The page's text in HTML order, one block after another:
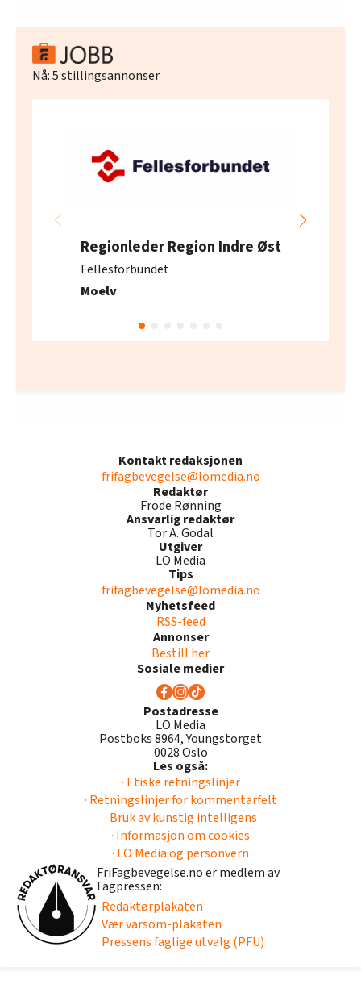
Nå:5stillingsannonser
Regionleder Region Indre Øst
Fellesforbundet
Moelv
Kontakt redaksjonen
frifagbevegelse@lomedia.no
Redaktør
Frode Rønning
Ansvarlig redaktør
Tor A. Godal
Utgiver
LO Media
Tips
frifagbevegelse@lomedia.no
Nyhetsfeed
RSS-feed
Annonser
Bestill her
Sosiale medier
Postadresse
LO Media
Postboks 8964, Youngstorget
0028 Oslo
Les også:
· Etiske retningslinjer
· Retningslinjer for kommentarfelt
· Bruk av kunstig intelligens
· Informasjon om cookies
· LO Media og personvern
FriFagbevegelse.no er medlem av
Fagpressen:
· Redaktørplakaten
· Vær varsom-plakaten
· Pressens faglige utvalg (PFU)